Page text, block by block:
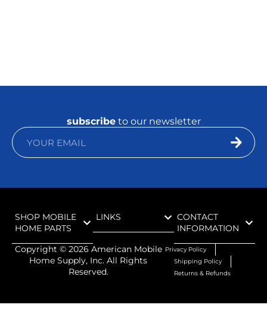
subscribeto our newsletter
SHOP MOBILE
HOME PARTS
LINKS
CONTACT
INFORMATION
Copyright © 2026 American Mobile
Home Supply, Inc. All Rights
Reserved.
Privacy Policy
Shipping Policy
Returns & Refunds